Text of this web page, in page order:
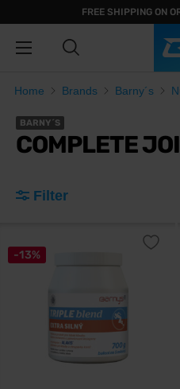
FREE SHIPPING ON
Home Brands Barny´s
BARNY´S
COMPLETE
Filter
-13%